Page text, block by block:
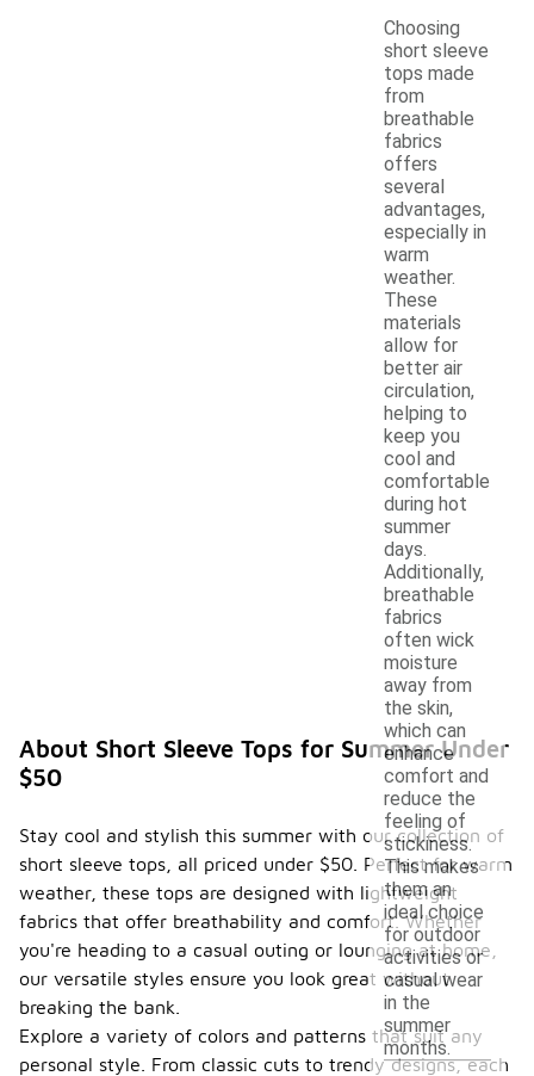
Choosing
short sleeve
tops made
from
breathable
fabrics
offers
several
advantages,
especially in
warm
weather.
These
materials
allow for
better air
circulation,
helping to
keep you
cool and
comfortable
during hot
summer
days.
Additionally,
breathable
fabrics
often wick
moisture
away from
the skin,
which can
enhance
comfort and
reduce the
feeling of
stickiness.
This makes
them an
ideal choice
for outdoor
activities or
casual wear
in the
summer
months.
About Short Sleeve Tops for Summer Under
$50
Stay cool and stylish this summer with our collection of
short sleeve tops, all priced under $50. Perfect for warm
weather, these tops are designed with lightweight
fabrics that offer breathability and comfort. Whether
you're heading to a casual outing or lounging at home,
our versatile styles ensure you look great without
breaking the bank.
Explore a variety of colors and patterns that suit any
personal style. From classic cuts to trendy designs, each